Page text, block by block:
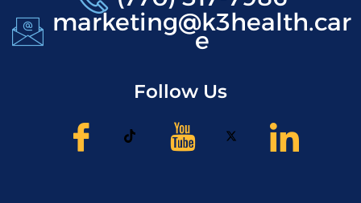
marketing@k3health.car
e
Follow Us